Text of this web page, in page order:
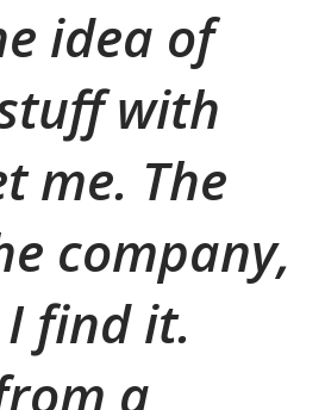
idea of
with
me. The
company,
find it.
a